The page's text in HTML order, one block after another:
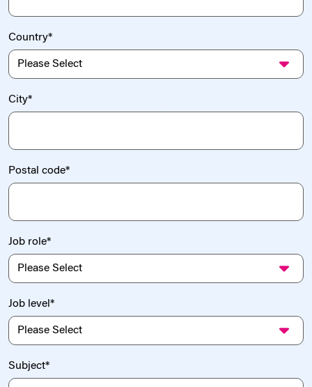
Country*
City*
Postal code*
Job role*
Job level *
Subject*